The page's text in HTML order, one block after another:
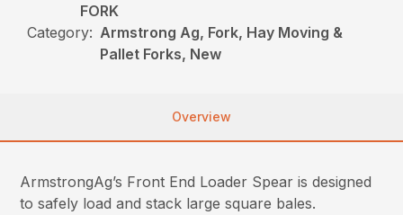
FORK
Category: Armstrong Ag, Fork, Hay Moving &
Pallet Forks, New
Overview
ArmstrongAg’s Front End Loader Spear is designed
to safely load and stack large square bales.